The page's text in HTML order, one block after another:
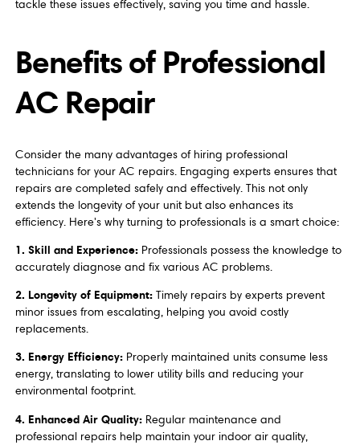
tackle these issues effectively, saving you time and hassle.
Benefits of Professional
AC Repair
Consider the many advantages of hiring professional
technicians for your AC repairs. Engaging experts ensures that
repairs are completed safely and effectively. This not only
extends the longevity of your unit but also enhances its
efficiency. Here's why turning to professionals is a smart choice:
1. Skill and Experience:Professionals possess the knowledge to
accurately diagnose and fix various AC problems.
2. Longevity of Equipment:Timely repairs by experts prevent
minor issues from escalating, helping you avoid costly
replacements.
3. Energy Efficiency:Properly maintained units consume less
energy, translating to lower utility bills and reducing your
environmental footprint.
4. Enhanced Air Quality:Regular maintenance and
professional repairs help maintain your indoor air quality,